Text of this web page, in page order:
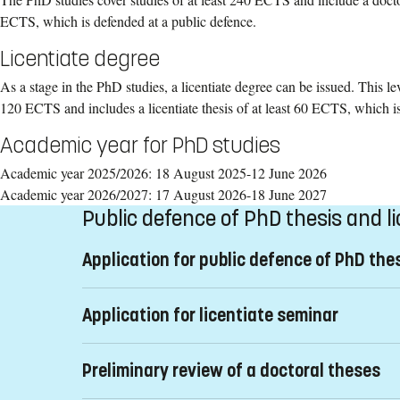
ECTS, which is defended at a public defence.
Licentiate degree
As a stage in the PhD studies, a licentiate degree can be issued. This
120 ECTS and includes a licentiate thesis of at least 60 ECTS, which
Academic year for PhD studies
Academic year 2025/2026: 18 August 2025-12 June 2026
Academic year 2026/2027: 17 August 2026-18 June 2027
Public defence of PhD thesis and
Application for public defence of PhD
later than three months before the proposed date of the
application made later then stipulated time frame is not
make a new application in accordance with the faculty's
The application shall contain:
Application for licentiate seminar
The licentiate thesis must be defended at a public
Preliminary review of a doctoral theses